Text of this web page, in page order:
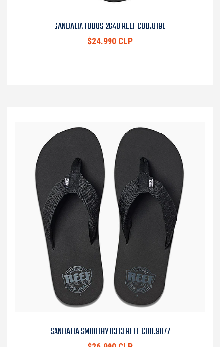
SANDALIA TODOS 2640 REEF COD.8190
$24.990 CLP
SANDALIA SMOOTHY 0313 REEF COD.9077